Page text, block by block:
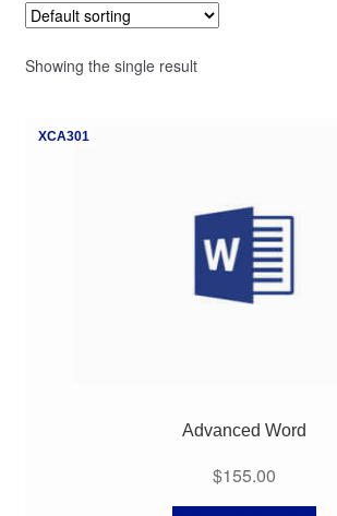
Workforce Training
Contact
My Course List
Showing the single result
XCA301
Advanced Word
$155.00